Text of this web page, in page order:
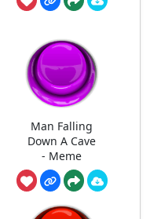
Man Falling
Down A Cave
- Meme